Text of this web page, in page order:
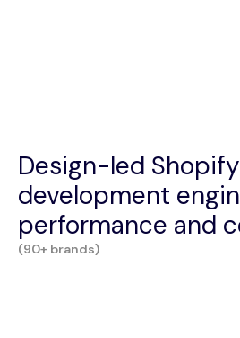
Design-led Shopify
development
performance and
(90+ brands)